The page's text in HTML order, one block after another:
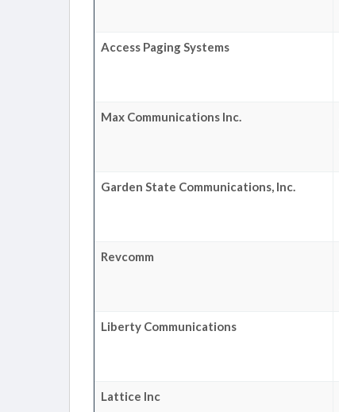
Access Paging Systems
Max Communications Inc.
Garden State Communications, Inc.
Revcomm
Liberty Communications
Lattice Inc